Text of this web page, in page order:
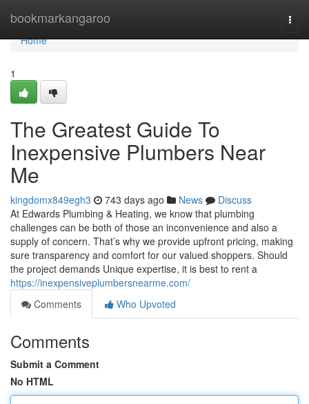
bookmarkangaroo
Home
Home
1
The Greatest Guide To
Inexpensive Plumbers Near
Me
kingdomx849egh3 743 days ago News
Discuss
At Edwards Plumbing & Heating, we know that plumbing
challenges can be both of those an inconvenience and also a
supply of concern. That’s why we provide upfront pricing, making
sure transparency and comfort for our valued shoppers. Should
the project demands Unique expertise, it is best to rent a
https://inexpensiveplumbersnearme.com/
Comments
Who Upvoted
Comments
Submit a Comment
No HTML